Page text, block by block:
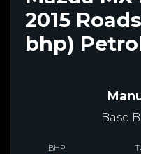
2015
bhp)
Base
BHP